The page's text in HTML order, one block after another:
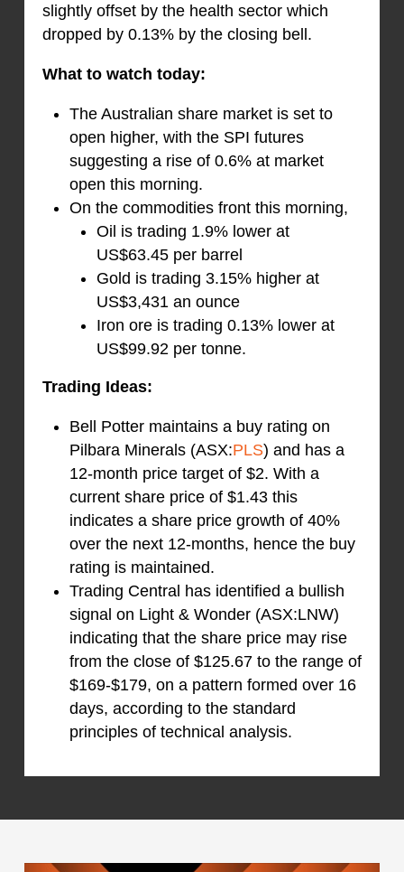
slightly offset by the health sector which
dropped by 0.13% by the closing bell.
What to watch today:
The Australian share market is set to
open higher, with the SPI futures
suggesting a rise of 0.6% at market
open this morning.
On the commodities front this morning,
Oil is trading 1.9% lower at
US$63.45 per barrel
Gold is trading 3.15% higher at
US$3,431 an ounce
Iron ore is trading 0.13% lower at
US$99.92 per tonne.
Trading Ideas:
Bell Potter maintains a buy rating on
Pilbara Minerals (ASX:PLS) and has a
12-month price target of $2. With a
current share price of $1.43 this
indicates a share price growth of 40%
over the next 12-months, hence the buy
rating is maintained.
Trading Central has identified a bullish
signal on Light & Wonder (ASX:LNW)
indicating that the share price may rise
from the close of $125.67 to the range of
$169-$179, on a pattern formed over 16
days, according to the standard
principles of technical analysis.